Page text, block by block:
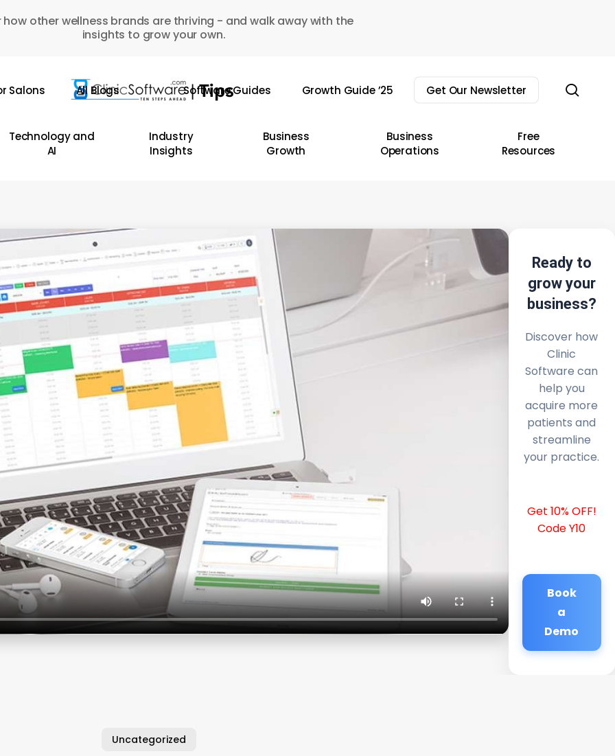
how other wellness brands are thriving - and walk away with the
insights to grow your own.
Salons All Blogs Software Guides Growth Guide ’25 Get Our Newsletter
Technology and
AI
Industry
Insights
Business
Growth
Business
Operations
Free
Resources
Ready to
grow your
business?
Discover how
Clinic
Software can
help you
acquire more
patients and
streamline
your practice.
Get 10% OFF!
Code Y10
Book
a
Demo
Uncategorized